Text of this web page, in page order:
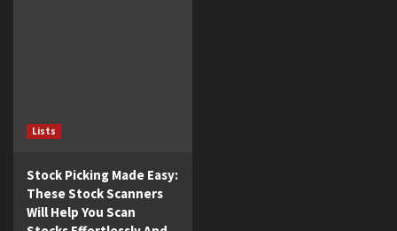
Lists
Stock Picking Made Easy:
These Stock Scanners
Will Help You Scan